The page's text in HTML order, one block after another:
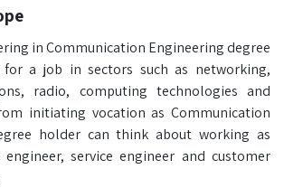
in Communication Engineering degree
a job in sectors such as networking,
radio, computing technologies and
initiating vocation as Communication
holder can think about working as
service engineer and customer